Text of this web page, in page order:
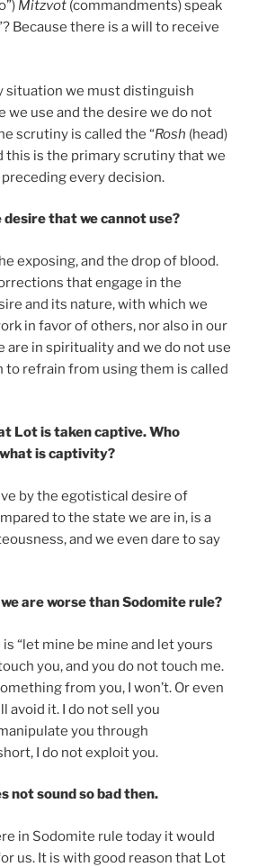
Mitzvot (commandments) speak
Because there is a will to receive
situation we must distinguish
we use and the desire we do not
scrutiny is called the “Rosh (head)
this is the primary scrutiny that we
every decision.
that we cannot use?
exposing, and the drop of blood.
that engage in the
and its nature, with which we
in favor of others, nor also in our
are in spirituality and we do not use
to refrain from using them is called
Lot is taken captive. Who
is captivity?
by the egotistical desire of
to the state we are in, is a
and we even dare to say
are worse than Sodomite rule?
“let mine be mine and let yours
you, and you do not touch me.
from you, I won’t. Or even
avoid it. I do not sell you
you through
I do not exploit you.
not sound so bad then.
in Sodomite rule today it would
us. It is with good reason that Lot